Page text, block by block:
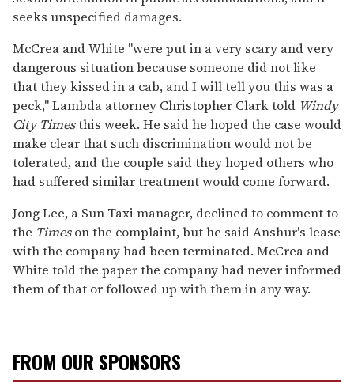
seeks unspecified damages.
McCrea and White "were put in a very scary and very
dangerous situation because someone did not like
that they kissed in a cab, and I will tell you this was a
peck," Lambda attorney Christopher Clark told Windy
City Timesthis week. He said he hoped the case would
make clear that such discrimination would not be
tolerated, and the couple said they hoped others who
had suffered similar treatment would come forward.
Jong Lee, a Sun Taxi manager, declined to comment to
the Timeson the complaint, but he said Anshur's lease
with the company had been terminated. McCrea and
White told the paper the company had never informed
them of that or followed up with them in any way.
FROM OUR SPONSORS